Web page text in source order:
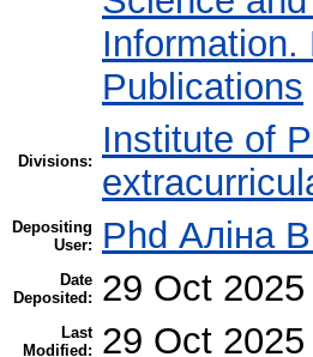
Information.
Publications
Divisions:
Institute of
Depositing
User:
Phd Аліна
Date
Deposited:
29 Oct
Last
Modified:
29 Oct